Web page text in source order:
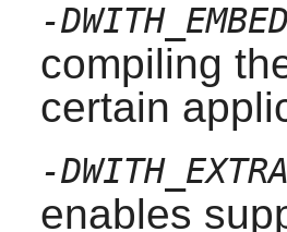
-
compiling
certain
-
enables